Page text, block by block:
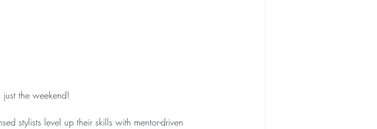
the weekend!
stylists level up their skills with mentor-driven